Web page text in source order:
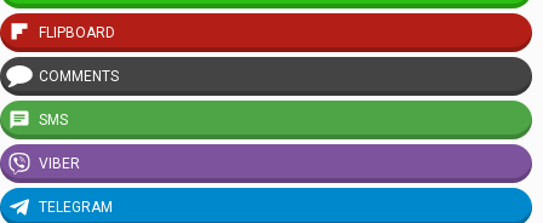
FLIPBOARD
COMMENTS
SMS
VIBER
TELEGRAM